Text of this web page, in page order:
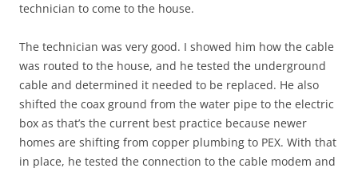
technician to come to the house.
The technician was very good. I showed him how the cable
was routed to the house, and he tested the underground
cable and determined it needed to be replaced. He also
shifted the coax ground from the water pipe to the electric
box as that’s the current best practice because newer
homes are shifting from copper plumbing to PEX. With that
in place, he tested the connection to the cable modem and